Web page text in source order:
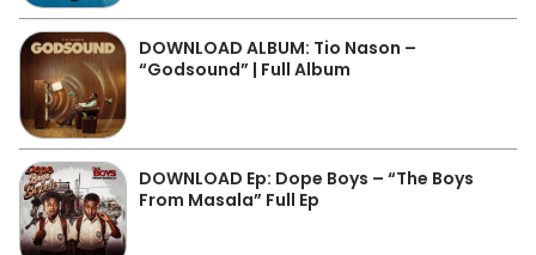
DOWNLOAD ALBUM: Tio Nason –
“Godsound” | Full Album
DOWNLOAD Ep: Dope Boys – “The Boys
From Masala” Full Ep